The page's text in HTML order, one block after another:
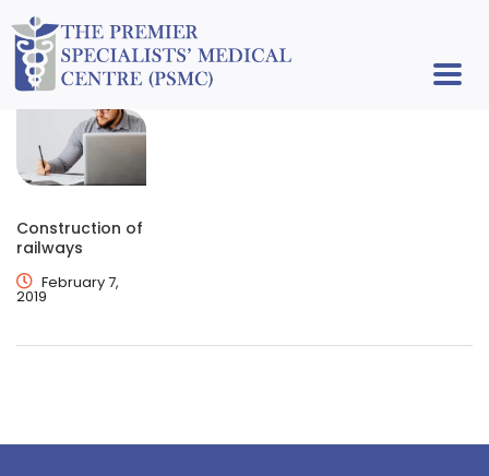
Construction of
railways
February 7,
2019